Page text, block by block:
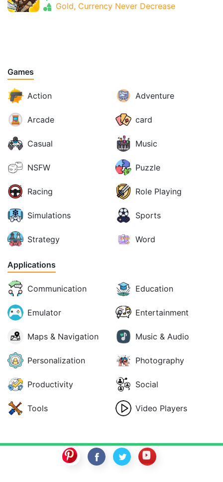
Gold, Currency Never Decrease
Games
Action Adventure
Arcade card
Casual Music
NSFW Puzzle
Racing Role Playing
Simulations Sports
Strategy Word
Applications
Communication Education
Emulator Entertainment
Maps & Navigation Music & Audio
Personalization Photography
Productivity Social
Tools Video Players